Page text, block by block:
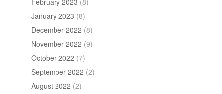
January 2023 (8)
December 2022 (8)
November 2022 (9)
October 2022 (7)
September 2022 (2)
August 2022 (2)